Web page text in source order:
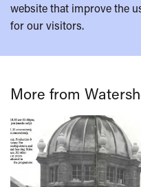
website that improve the
for our visitors.
More from